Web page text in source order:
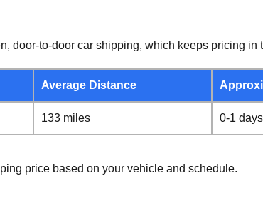
door-to-door car shipping, which keeps pricing in
Average Distance
133 miles 0-1 days
price based on your vehicle and schedule.